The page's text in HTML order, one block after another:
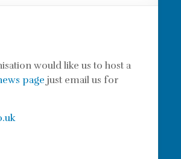
would like us to host a
page just email us for